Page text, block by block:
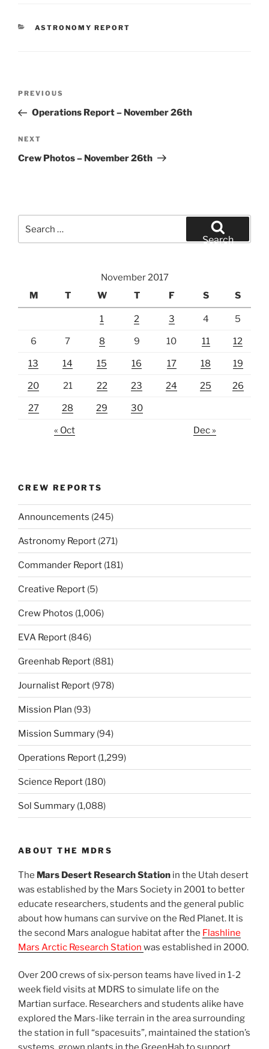
CATEGORIES
ASTRONOMY REPORT
Previous
Post
PREVIOUS
Operations Report – November 26th
Next
Post
NEXT
Crew Photos – November 26th
for:
Search
November 2017
M
T W T F S S
1 2 3 4 5
6 7 8 9 10 11 12
13 14 15 16 17 18 19
20 21 22 23 24 25 26
27 28 29 30
« Oct Dec »
CREW REPORTS
Announcements (245)
Astronomy Report (271)
Commander Report (181)
Creative Report (5)
Crew Photos (1,006)
EVA Report (846)
Greenhab Report (881)
Journalist Report (978)
Mission Plan (93)
Mission Summary (94)
Operations Report (1,299)
Science Report (180)
Sol Summary (1,088)
ABOUT THE MDRS
The Mars Desert Research Station in the Utah desert
was established by the Mars Society in 2001 to better
educate researchers, students and the general public
about how humans can survive on the Red Planet. It is
the second Mars analogue habitat after the Flashline
Mars Arctic Research Station was established in 2000.
Over 200 crews of six-person teams have lived in 1-2
week field visits at MDRS to simulate life on the
Martian surface. Researchers and students alike have
explored the Mars-like terrain in the area surrounding
the station in full “spacesuits”, maintained the station’s